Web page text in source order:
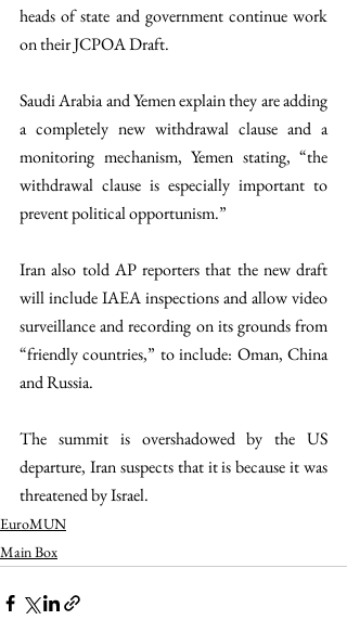
heads of state and government continue work
on their JCPOA Draft.
Saudi Arabia and Yemen explain they are adding
a completely new withdrawal clause and a
monitoring mechanism, Yemen stating, “the
withdrawal clause is especially important to
prevent political opportunism.”
Iran also told AP reporters that the new draft
will include IAEA inspections and allow video
surveillance and recording on its grounds from
“friendly countries,” to include: Oman, China
and Russia.
The summit is overshadowed by the US
departure, Iran suspects that it is because it was
threatened by Israel.
EuroMUN
Main Box